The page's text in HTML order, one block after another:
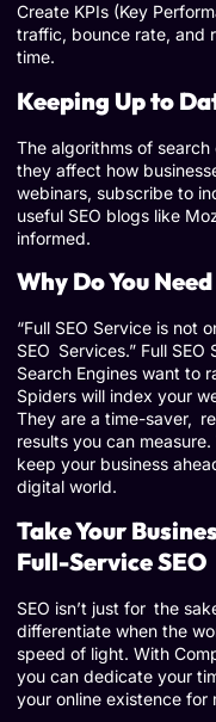
Create KPIs (Key
traffic, bounce rate, and
time.
Keeping Up to
The algorithms of
they affect how
webinars, subscribe to
useful SEO blogs like
informed.
Why Do You
“Full SEO Service is not
SEO Services.” Full
Search Engines want to
Spiders will index your
They are a time-saver,
results you can
keep your business
digital world.
Take Your
Full-Service SEO
SEO isn’t just for the
differentiate when the
speed of light. With
you can dedicate your
your online existence for